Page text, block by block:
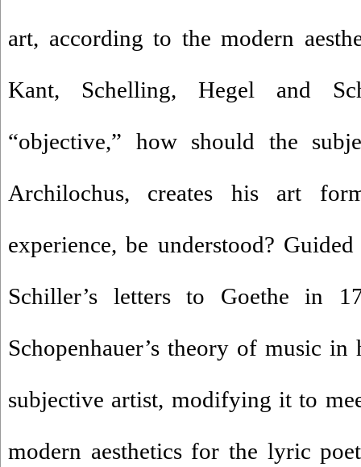
art, according to the modern
Kant, Schelling, Hegel and
“objective,” how should the
Archilochus, creates his art
experience, be understood?
Schiller’s letters to Goethe in
Schopenhauer’s theory of music
subjective artist, modifying it to
modern aesthetics for the lyric